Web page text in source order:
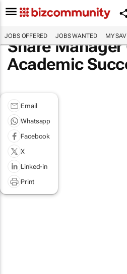
JOBS OFFERED JOBS WANTED MY
Share Manager
Academic
Email
Whatsapp
Facebook
X
Linked-in
Print